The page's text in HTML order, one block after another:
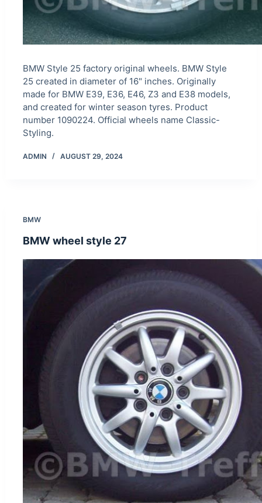
BMW Style 25 factory original wheels. BMW Style
25 created in diameter of 16" inches. Originally
made for BMW E39, E36, E46, Z3 and E38 models,
and created for winter season tyres. Product
number 1090224. Official wheels name Classic-
Styling.
ADMIN AUGUST 29, 2024
BMW
BMW wheel style 27